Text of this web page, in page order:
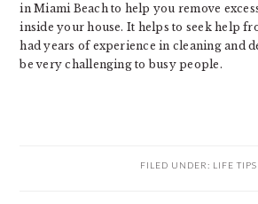
in Miami Beach to help you remove
inside your house. It helps to seek help
had years of experience in cleaning and
be very challenging to busy people.
FILED UNDER: LIFE TIPS